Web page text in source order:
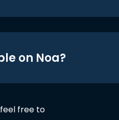
on Noa?
free to